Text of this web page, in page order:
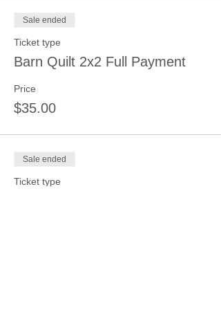
Sale ended
Ticket type
Barn Quilt 2x2 Full Payment
Price
$35.00
Sale ended
Ticket type